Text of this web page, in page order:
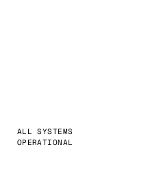
ALL SYSTEMS
OPERATIONAL